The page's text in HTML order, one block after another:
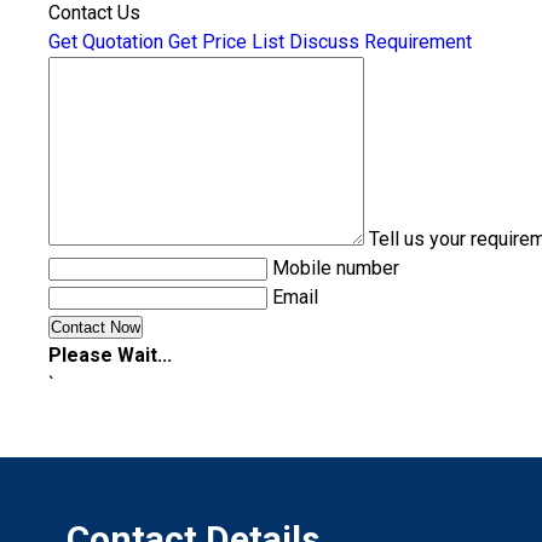
Contact Us
Get Quotation Get Price List Discuss Requirement
Tell us your
Mobile number
Email
Please Wait...
`